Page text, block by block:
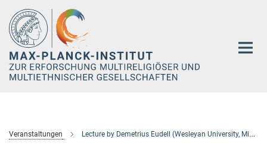
Hauptinhalt
Veranstaltungen Lecture by Demetrius Eudell (Wesleyan University, Middletown, CT, USA)